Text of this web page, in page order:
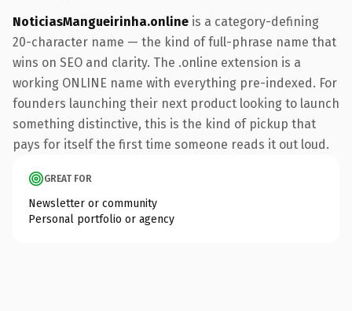
NoticiasMangueirinha.online is a category-defining
20-character name — the kind of full-phrase name that
wins on SEO and clarity. The .online extension is a
working ONLINE name with everything pre-indexed. For
founders launching their next product looking to launch
something distinctive, this is the kind of pickup that
pays for itself the first time someone reads it out loud.
GREAT FOR
Newsletter or community
Personal portfolio or agency